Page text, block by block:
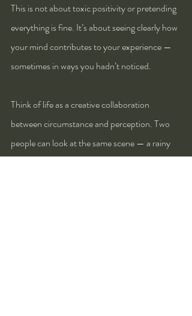
This is not about toxic positivity or pretending
everything is fine. It’s about seeing clearly how
your mind contributes to your experience —
sometimes in ways you hadn’t noticed.
Think of life as a creative collaboration
between circumstance and perception. Two
people can look at the same scene — a rainy